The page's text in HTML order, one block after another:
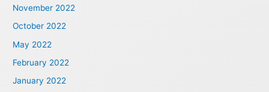
November 2022
October 2022
May 2022
February 2022
January 2022